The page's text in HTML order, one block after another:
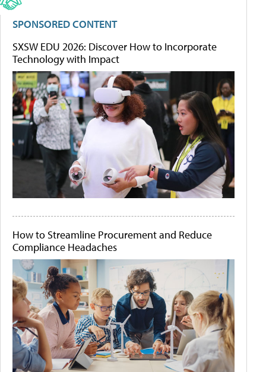
SPONSORED CONTENT
SXSW EDU 2026: Discover How to Incorporate
Technology with Impact
How to Streamline Procurement and Reduce
Compliance Headaches